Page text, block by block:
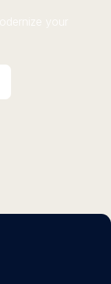
your